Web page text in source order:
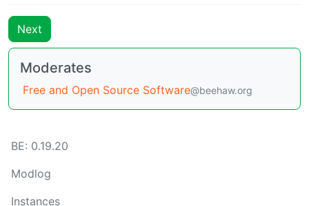
Next
Moderates
Free and Open Source Software@beehaw.org
BE: 0.19.20
Modlog
Instances